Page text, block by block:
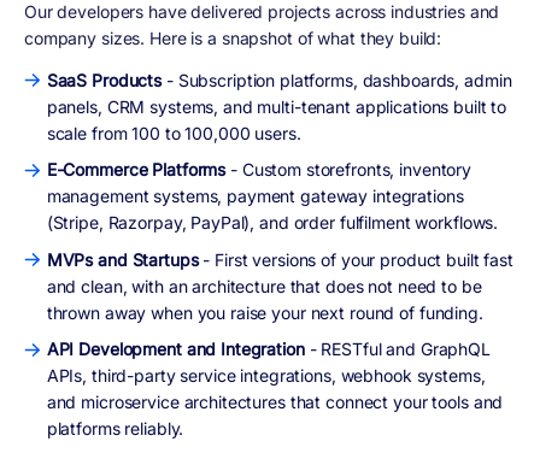
Our developers have delivered projects across industries and
company sizes. Here is a snapshot of what they build:
SaaS Products - Subscription platforms, dashboards, admin
panels, CRM systems, and multi-tenant applications built to
scale from 100 to 100,000 users.
E-Commerce Platforms - Custom storefronts, inventory
management systems, payment gateway integrations
(Stripe, Razorpay, PayPal), and order fulfilment workflows.
MVPs and Startups- First versions of your product built fast
and clean, with an architecture that does not need to be
thrown away when you raise your next round of funding.
API Development and Integration- RESTful and GraphQL
APIs, third-party service integrations, webhook systems,
and microservice architectures that connect your tools and
platforms reliably.